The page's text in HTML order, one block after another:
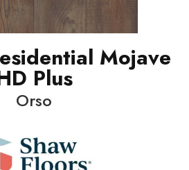
Mojave
Plus
Orso